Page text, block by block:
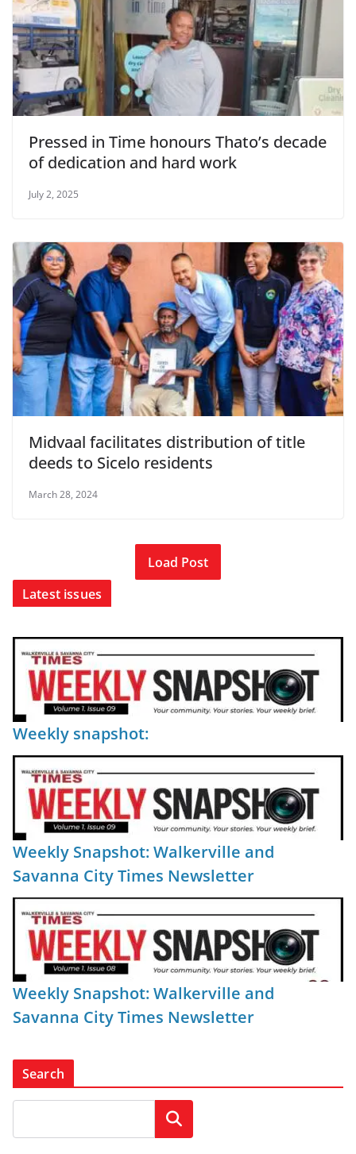
Pressed in Time honours Thato’s decade
of dedication and hard work
July 2, 2025
Midvaal facilitates distribution of title
deeds to Sicelo residents
March 28, 2024
Load Post
Latest issues
Weekly snapshot:
Weekly Snapshot: Walkerville and
Savanna City Times Newsletter
Weekly Snapshot: Walkerville and
Savanna City Times Newsletter
Search
Search